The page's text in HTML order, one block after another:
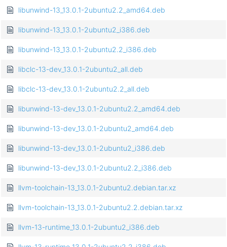
libunwind-13_13.0.1-2ubuntu2.2_amd64.deb
libunwind-13_13.0.1-2ubuntu2_i386.deb
libunwind-13_13.0.1-2ubuntu2.2_i386.deb
libclc-13-dev_13.0.1-2ubuntu2_all.deb
libclc-13-dev_13.0.1-2ubuntu2.2_all.deb
libunwind-13-dev_13.0.1-2ubuntu2.2_amd64.deb
libunwind-13-dev_13.0.1-2ubuntu2_amd64.deb
libunwind-13-dev_13.0.1-2ubuntu2_i386.deb
libunwind-13-dev_13.0.1-2ubuntu2.2_i386.deb
llvm-toolchain-13_13.0.1-2ubuntu2.debian.tar.xz
llvm-toolchain-13_13.0.1-2ubuntu2.2.debian.tar.xz
llvm-13-runtime_13.0.1-2ubuntu2_i386.deb